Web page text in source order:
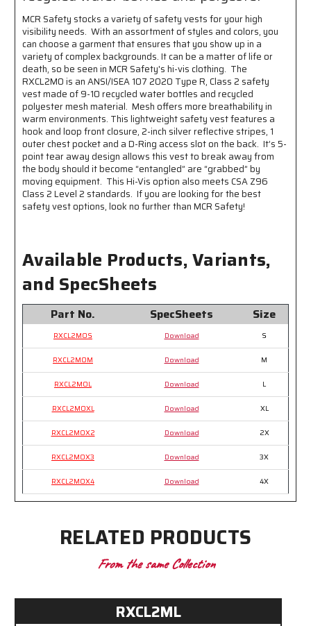
Five
Point
Break
Away
-
Made
with
Environmentally
Friendly
Recycled
Water
Bottles
and
Polyester
Five
Point
Break
Away
-
Made
with
Environmentally
Friendly
Recycled
Water
Bottles
and
Polyester
MCR Safety stocks a variety of safety vests for your high
visibility needs. With an assortment of styles and colors, you
can choose a garment that ensures that you show up in a
variety of complex backgrounds. It can be a matter of life or
death, so be seen in MCR Safety's hi-vis clothing. The
RXCL2MO is an ANSI/ISEA 107 2020 Type R, Class 2 safety
vest made of 9-10 recycled water bottles and recycled
polyester mesh material. Mesh offers more breathability in
warm environments. This lightweight safety vest features a
hook and loop front closure, 2-inch silver reflective stripes, 1
outer chest pocket and a D-Ring access slot on the back. It’s 5-
point tear away design allows this vest to break away from
the body should it become “entangled” are “grabbed” by
moving equipment. This Hi-Vis option also meets CSA Z96
Class 2 Level 2 standards. If you are looking for the best
safety vest options, look no further than MCR Safety!
Available Products, Variants,
and SpecSheets
Part No. SpecSheets Size
RXCL2MOS Download S
RXCL2MOM Download M
RXCL2MOL Download L
RXCL2MOXL Download XL
RXCL2MOX2 Download 2X
RXCL2MOX3 Download 3X
RXCL2MOX4 Download 4X
RELATED PRODUCTS
From the same Collection
RXCL2ML